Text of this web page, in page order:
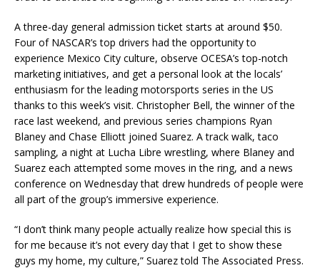
A three-day general admission ticket starts at around $50.
Four of NASCAR’s top drivers had the opportunity to
experience Mexico City culture, observe OCESA’s top-notch
marketing initiatives, and get a personal look at the locals’
enthusiasm for the leading motorsports series in the US
thanks to this week’s visit. Christopher Bell, the winner of the
race last weekend, and previous series champions Ryan
Blaney and Chase Elliott joined Suarez. A track walk, taco
sampling, a night at Lucha Libre wrestling, where Blaney and
Suarez each attempted some moves in the ring, and a news
conference on Wednesday that drew hundreds of people were
all part of the group’s immersive experience.
“I don’t think many people actually realize how special this is
for me because it’s not every day that I get to show these
guys my home, my culture,” Suarez told The Associated Press.